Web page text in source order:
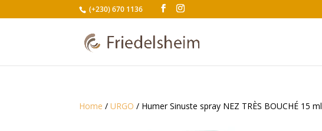
(+230) 670 1136
Home /URGO / Humer Sinuste spray NEZ TRÈS BOUCHÉ 15 ml